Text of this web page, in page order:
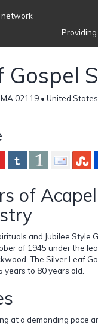
network
Gospel
02119 • United
of
and Jubilee Style
of 1945 under the
The Silver Leaf
years to 80 years old.
at a demanding pace